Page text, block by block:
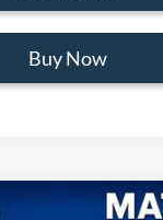
Buy Now